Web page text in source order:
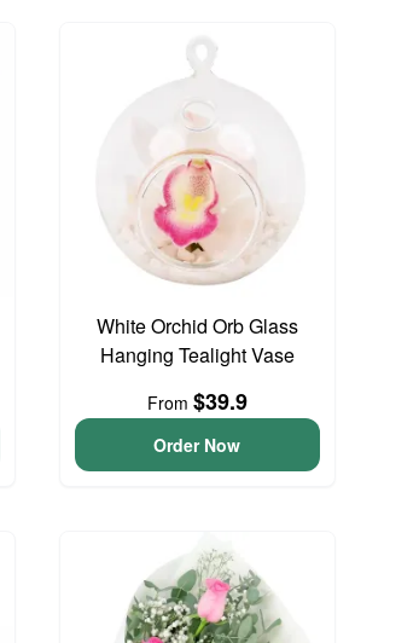
White Orchid Orb Glass
Hanging Tealight Vase
From $39.9
Order Now